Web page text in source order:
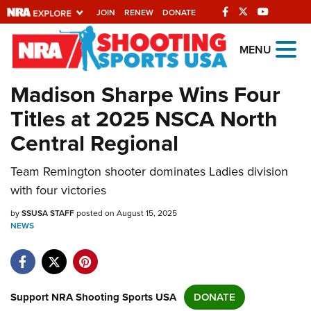
JOIN RENEW DONATE
Explore The NRA
Universe Of Websites
Quick Links
NRA.ORG
Manage Your Membership
NRA Near You
Friends of NRA
NRA Online Training
Politics, Policy and Legislation
MENU
Madison Sharpe Wins Four
Titles at 2025 NSCA North
Central Regional
Team Remington shooter dominates Ladies division
with four victories
bySSUSA STAFFposted on August 15, 2025
NEWS
Support NRA Shooting Sports USA DONATE